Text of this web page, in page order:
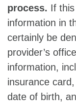
process. If
information in
certainly be
provider’s
information,
insurance
date of birth,